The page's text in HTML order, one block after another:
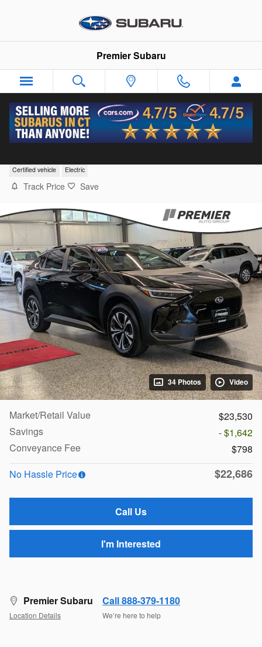
Premier Subaru
Certified vehicle Electric
Track Price Save
34 Photos Video
Market/Retail Value
$23,530
Savings
- $1,642
Conveyance Fee
$798
No Hassle Price
$22,686
Call Us
I'm Interested
Premier Subaru
Location Details
Call 888-379-1180
We’re here to help